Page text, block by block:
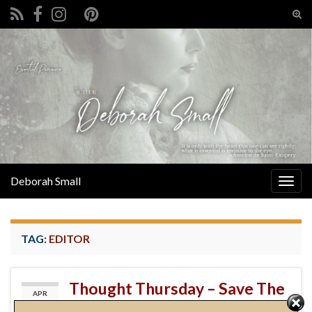
Search for:
Deborah Small
TAG: EDITOR
APR
Thought Thursday – Save The
Cat!